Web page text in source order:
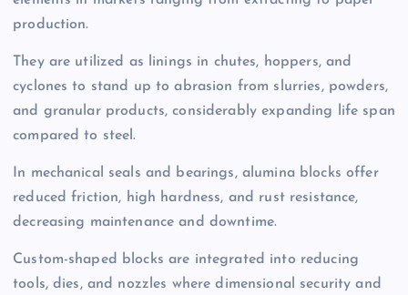
production.
They are utilized as linings in chutes, hoppers, and
cyclones to stand up to abrasion from slurries, powders,
and granular products, considerably expanding life span
compared to steel.
In mechanical seals and bearings, alumina blocks offer
reduced friction, high hardness, and rust resistance,
decreasing maintenance and downtime.
Custom-shaped blocks are integrated into reducing
tools, dies, and nozzles where dimensional security and